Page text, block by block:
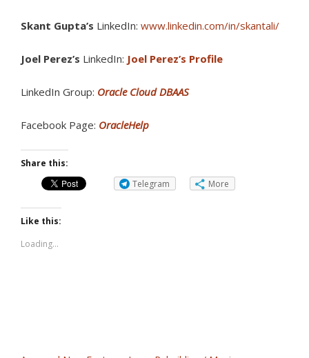
Skant Gupta’s LinkedIn: www.linkedin.com/in/skantali/
Joel Perez’s LinkedIn: Joel Perez’s Profile
LinkedIn Group: Oracle Cloud DBAAS
Facebook Page: OracleHelp
Share this:
Telegram
More
Like this:
Loading...